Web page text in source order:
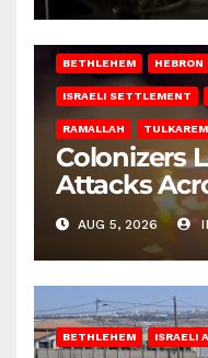
BETHLEHEM HEBRON
ISRAELI SETTLEMENT
RAMALLAH TULKAREM
Colonizers
Attacks
AUG 5, 2026
BETHLEHEM ISRAELI